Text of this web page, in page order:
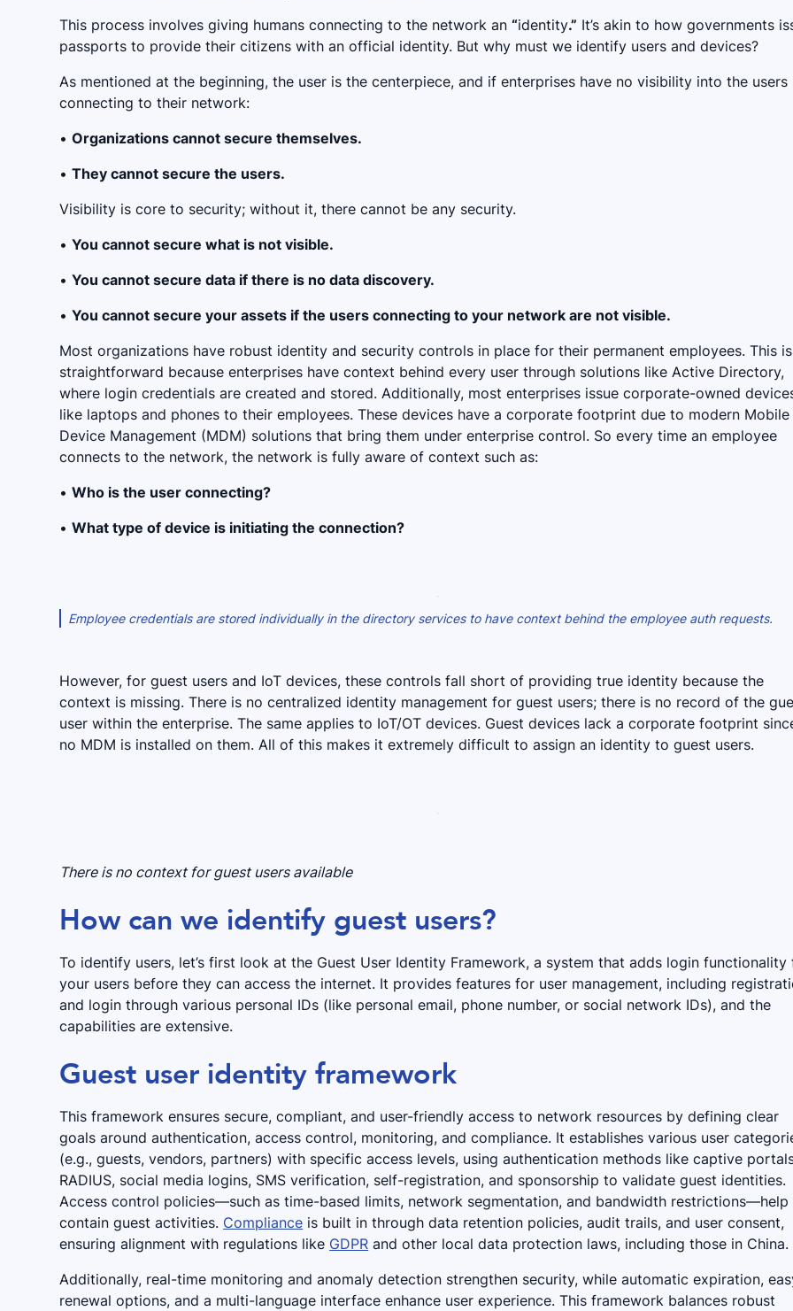
This process involves giving humans connecting to the network an“identity.” It’s akin to how governments
passports to provide their citizens with an official identity. But why must we identify users and devices?
As mentioned at the beginning, the user is the centerpiece, and if enterprises have no visibility into the users
connecting to their network:
•Organizations cannot secure themselves.
•They cannot secure the users.
Visibility is core to security; without it, there cannot be any security.
•You cannot secure what is not visible.
•You cannot secure data if there is no data discovery.
•You cannot secure your assets if the users connecting to your network are not visible.
Most organizations have robust identity and security controls in place for their permanent employees. This is
straightforward because enterprises have context behind every user through solutions like Active Directory,
where login credentials are created and stored. Additionally, most enterprises issue corporate-owned
like laptops and phones to their employees. These devices have a corporate footprint due to modern Mobile
Device Management (MDM) solutions that bring them under enterprise control. So every time an employee
connects to the network, the network is fully aware of context such as:
•Who is the user connecting?
•What type of device is initiating the connection?
Employee credentials are stored individually in the directory services to have context behind the employee auth requests.
However, for guest users and IoT devices, these controls fall short of providing true identity because the
context is missing. There is no centralized identity management for guest users; there is no record of the
user within the enterprise. The same applies to IoT/OT devices. Guest devices lack a corporate footprint
no MDM is installed on them. All of this makes it extremely difficult to assign an identity to guest users.
There is no context for guest users available
How can we identify guest users?
To identify users, let’s first look at the Guest User Identity Framework, a system that adds login functionality
your users before they can access the internet. It provides features for user management, including
and login through various personal IDs (like personal email, phone number, or social network IDs), and the
capabilities are extensive.
Guest user identity framework
This framework ensures secure, compliant, and user-friendly access to network resources by defining clear
goals around authentication, access control, monitoring, and compliance. It establishes various user
(e.g., guests, vendors, partners) with specific access levels, using authentication methods like captive
RADIUS, social media logins, SMS verification, self-registration, and sponsorship to validate guest identities.
Access control policies—such as time-based limits, network segmentation, and bandwidth restrictions—help
contain guest activities. Compliance is built in through data retention policies, audit trails, and user consent,
ensuring alignment with regulations like GDPR and other local data protection laws, including those in China.
Additionally, real-time monitoring and anomaly detection strengthen security, while automatic expiration,
renewal options, and a multi-language interface enhance user experience. This framework balances robust